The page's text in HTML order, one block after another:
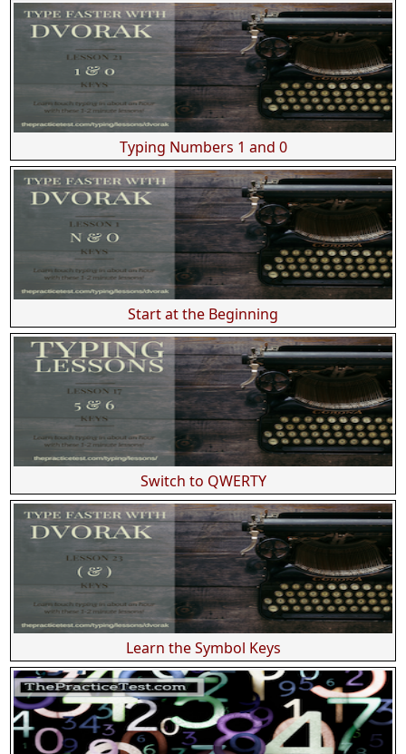
Typing Numbers 1 and 0
Start at the Beginning
Switch to QWERTY
Learn the Symbol Keys